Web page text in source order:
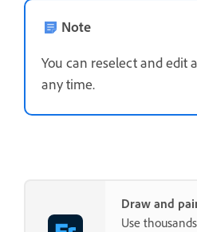
Note
You can reselect and edit
any time.
Draw and
Use